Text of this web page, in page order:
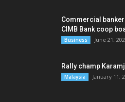
Commercial
CIMB Bank coop
Business June 21,
Rally champ
Malaysia January 11,